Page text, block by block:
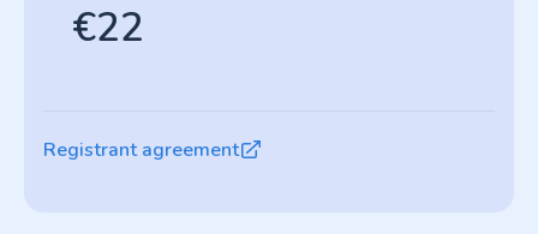
€22
Registrant agreement